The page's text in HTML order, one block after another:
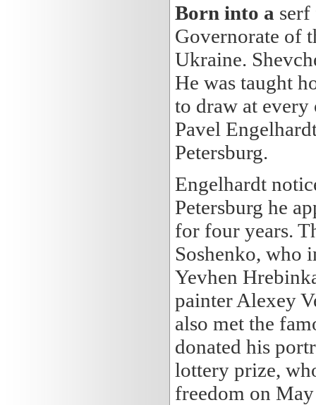
Born into a
Governorate of
Ukraine.
He was taught
to draw at every
Pavel
Petersburg.
Engelhardt
Petersburg he
for four years.
Soshenko, who
Yevhen
painter Alexey
also met the
donated his
lottery prize,
freedom on